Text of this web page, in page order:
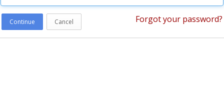
Continue Cancel Forgot your password?